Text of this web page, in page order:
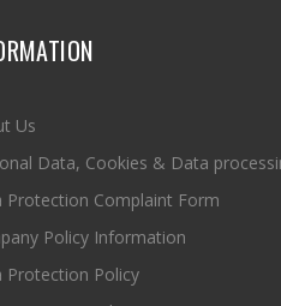
Us
Data, Cookies & Data
Protection Complaint Form
Policy Information
Protection Policy